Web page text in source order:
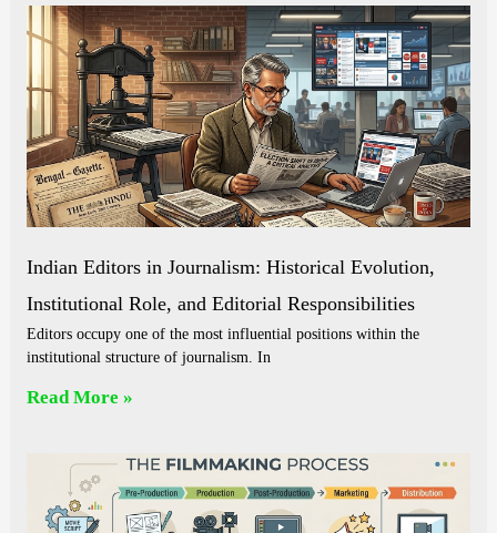
Indian Editors in Journalism: Historical Evolution,
Institutional Role, and Editorial Responsibilities
Editors occupy one of the most influential positions within the
institutional structure of journalism. In
Read More »